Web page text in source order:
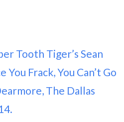
Tooth Tiger’s Sean
You Frack, You Can’t Go
The Dallas